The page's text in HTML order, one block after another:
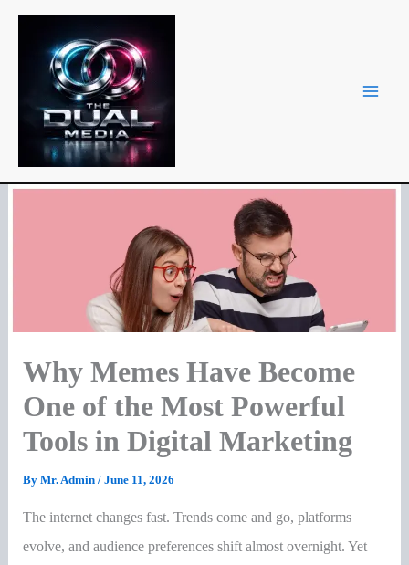
Skip
Why Memes Have Become
One of the Most Powerful
Tools in Digital Marketing
By Mr. Admin / June 11, 2026
The internet changes fast. Trends come and go, platforms
evolve, and audience preferences shift almost overnight. Yet